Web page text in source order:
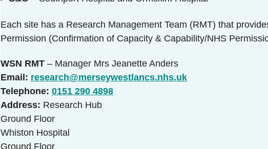
Each site has a Research Management Team (RMT) that
Permission (Confirmation of Capacity & Capability/NHS
WSN RMT – Manager Mrs Jeanette Anders
Email: research@merseywestlancs.nhs.uk
Telephone: 0151 290 4898
Address: Research Hub
Ground Floor
Whiston Hospital
Ground Floor